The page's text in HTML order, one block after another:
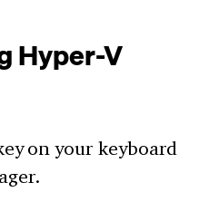
Hyper-V
on your keyboard